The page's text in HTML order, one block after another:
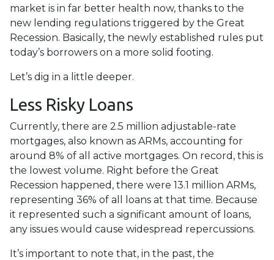
market is in far better health now, thanks to the
new lending regulations triggered by the Great
Recession. Basically, the newly established rules put
today’s borrowers on a more solid footing.
Let’s dig in a little deeper.
Less Risky Loans
Currently, there are 2.5 million adjustable-rate
mortgages, also known as ARMs, accounting for
around 8% of all active mortgages. On record, this is
the lowest volume. Right before the Great
Recession happened, there were 13.1 million ARMs,
representing 36% of all loans at that time. Because
it represented such a significant amount of loans,
any issues would cause widespread repercussions.
It’s important to note that, in the past, the